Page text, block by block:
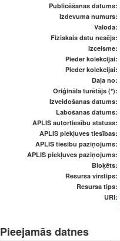
Publicēšanas datums:
Izdevuma numurs:
Valoda:
Fiziskais datu nesējs:
Izcelsme:
Pieder kolekcijai:
Pieder kolekcijai:
Daļa no:
Oriģināla turētājs (*):
Izveidošanas datums:
Labošanas datums:
APLIS autortiesību statuss:
APLIS piekļuves tiesības:
APLIS tiesību paziņojums:
APLIS piekļuves paziņojums:
Bloķēts:
Resursa virstips:
Resursa tips:
URI:
Pieejamās datnes